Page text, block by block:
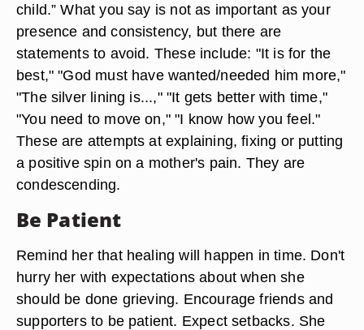
child.” What you say is not as important as your
presence and consistency, but there are
statements to avoid. These include: "It is for the
best," "God must have wanted/needed him more,"
"The silver lining is...," "It gets better with time,"
"You need to move on," "I know how you feel."
These are attempts at explaining, fixing or putting
a positive spin on a mother's pain. They are
condescending.
Be Patient
Remind her that healing will happen in time. Don't
hurry her with expectations about when she
should be done grieving. Encourage friends and
supporters to be patient. Expect setbacks. She